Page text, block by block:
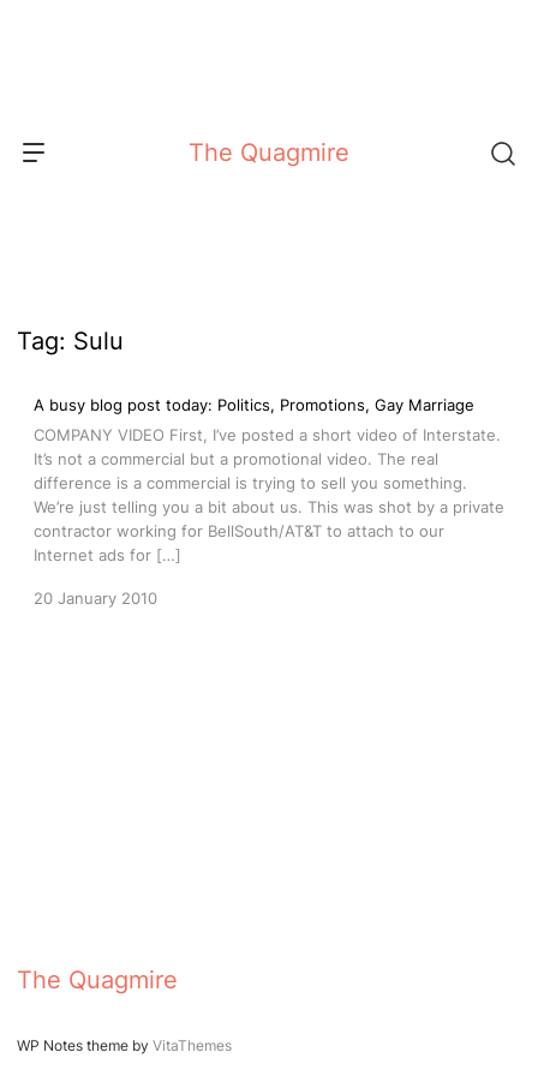
The Quagmire
Tag: Sulu
A busy blog post today: Politics, Promotions, Gay Marriage
COMPANY VIDEO First, I’ve posted a short video of Interstate.
It’s not a commercial but a promotional video. The real
difference is a commercial is trying to sell you something.
We’re just telling you a bit about us. This was shot by a private
contractor working for BellSouth/AT&T to attach to our
Internet ads for […]
20 January 2010
The Quagmire
WP Notes theme by VitaThemes